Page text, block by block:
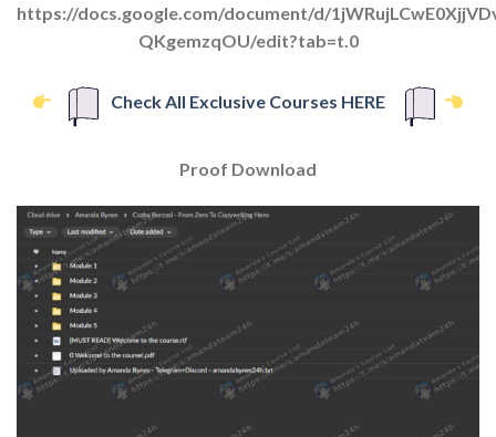
https://docs.google.com/document/d/
QKgemzqOU/edit?tab=t.0
Check All Exclusive Courses HERE
Proof Download